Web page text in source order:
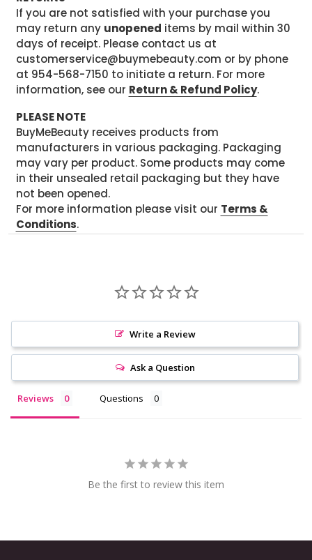
If you are not satisfied with your purchase you
may return any unopened items by mail within 30
days of receipt. Please contact us at
customerservice@buymebeauty.com or by phone
at 954-568-7150 to initiate a return. For more
information, see our Return & Refund Policy.
PLEASE NOTE
BuyMeBeauty receives products from
manufacturers in various packaging. Packaging
may vary per product. Some products may come
in their unsealed retail packaging but they have
not been opened.
For more information please visit our Terms &
Conditions.
Write a Review
Ask a Question
Reviews Questions
Be the first to review this item